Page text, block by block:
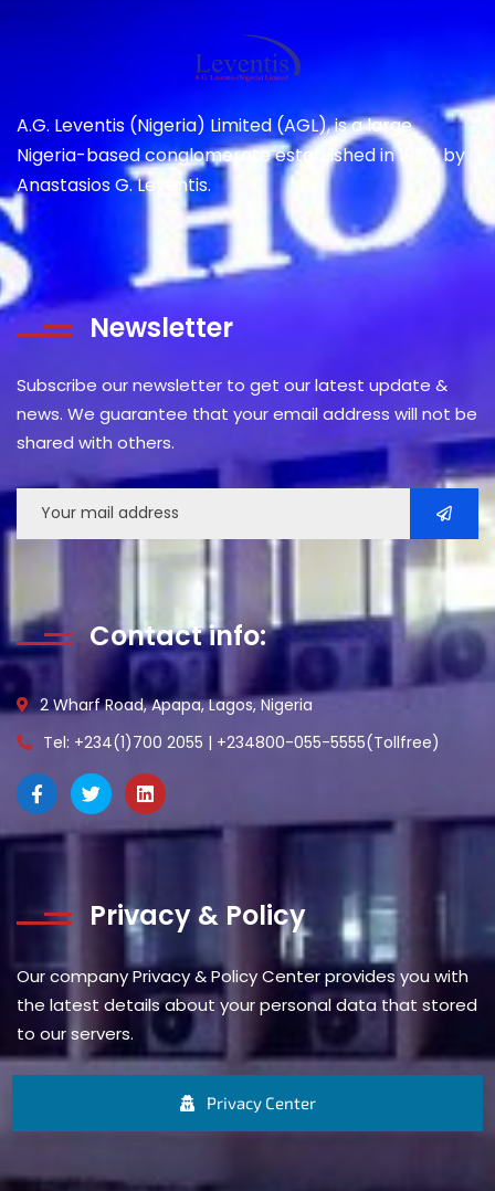
A.G. Leventis (Nigeria) Limited (AGL), is a large
Nigeria-based conglomerate established in 1937, by
Anastasios G. Leventis.
Newsletter
Subscribe our newsletter to get our latest update &
news. We guarantee that your email address will not be
shared with others.
Contact info:
2 Wharf Road, Apapa, Lagos, Nigeria
Tel: +234(1)700 2055 | +234800-055-5555(Tollfree)
Privacy & Policy
Our company Privacy & Policy Center provides you with
the latest details about your personal data that stored
to our servers.
Privacy Center